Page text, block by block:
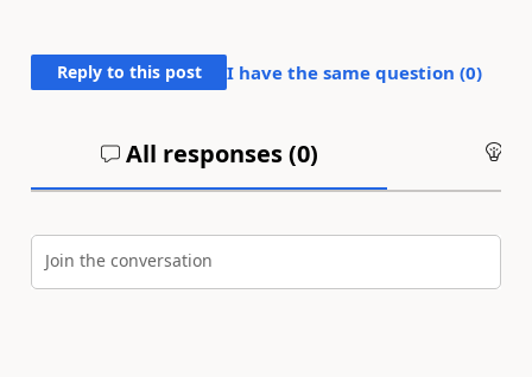
Reply to this post I have the same question (0)
All responses (0)
Join the conversation